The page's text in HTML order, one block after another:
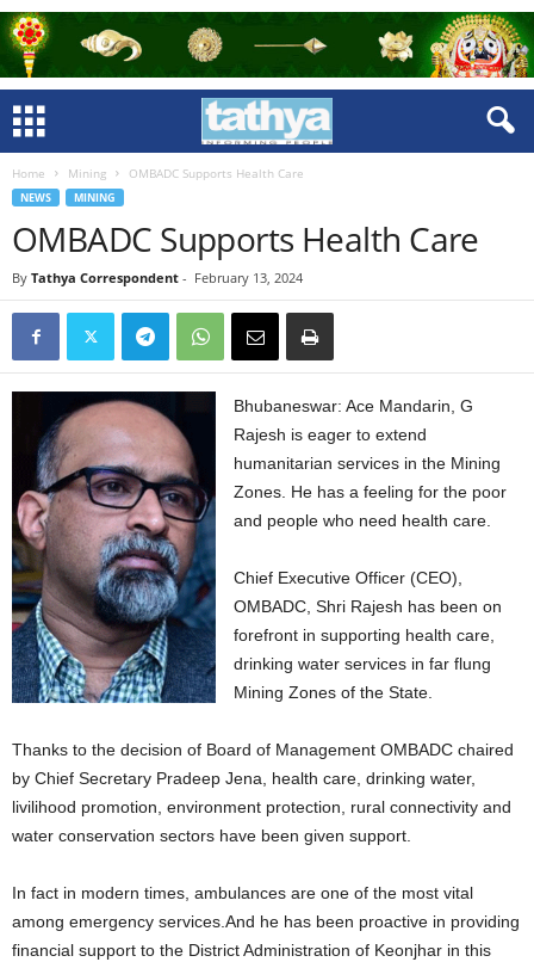
Home Mining OMBADC Supports Health Care
NEWS MINING
OMBADC Supports Health Care
By Tathya Correspondent - February 13, 2024
Bhubaneswar: Ace Mandarin, G
Rajesh is eager to extend
humanitarian services in the Mining
Zones. He has a feeling for the poor
and people who need health care.
Chief Executive Officer (CEO),
OMBADC, Shri Rajesh has been on
forefront in supporting health care,
drinking water services in far flung
Mining Zones of the State.
Thanks to the decision of Board of Management OMBADC chaired
by Chief Secretary Pradeep Jena, health care, drinking water,
livilihood promotion, environment protection, rural connectivity and
water conservation sectors have been given support.
In fact in modern times, ambulances are one of the most vital
among emergency services.And he has been proactive in providing
financial support to the District Administration of Keonjhar in this